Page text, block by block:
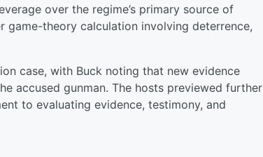
over the regime’s primary source of
game-theory calculation involving deterrence,
case, with Buck noting that new evidence
accused gunman. The hosts previewed further
to evaluating evidence, testimony, and